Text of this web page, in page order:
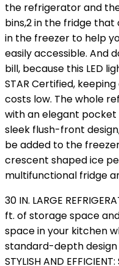
the refrigerator and
bins,2 in the fridge
in the freezer to help
easily accessible. And
bill, because this LED
STAR Certified,
costs low. The whole
with an elegant
sleek flush-front
be added to the
crescent shaped ice
multifunctional fridge
30 IN. LARGE
ft. of storage space
space in your kitchen
standard-depth design
STYLISH AND